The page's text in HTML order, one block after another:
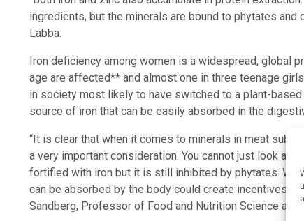
ingredients, but the minerals are bound to phytates
Labba.
Iron deficiency among women is a widespread, global
age are affected** and almost one in three teenage
in society most likely to have switched to a plant-
source of iron that can be easily absorbed in the
“It is clear that when it comes to minerals in meat
a very important consideration. You cannot just look at
fortified with iron but it is still inhibited by phytates. We
can be absorbed by the body could create incentives
Sandberg, Professor of Food and Nutrition Science at